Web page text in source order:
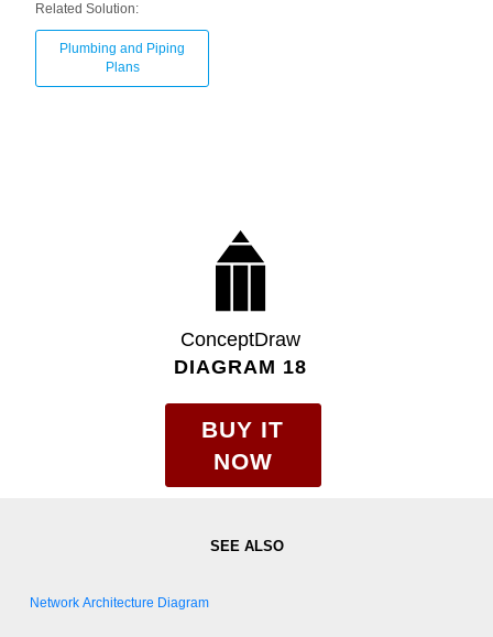
Related Solution:
Plumbing and Piping
Plans
ConceptDraw
DIAGRAM 18
BUY IT
NOW
Network Architecture Diagram